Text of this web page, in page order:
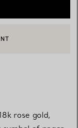
AN APPOINTMENT
rose gold,